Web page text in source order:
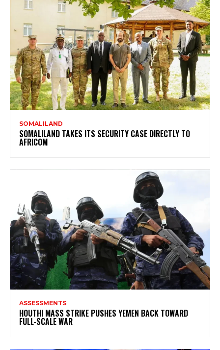
SOMALILAND
SOMALILAND TAKES ITS SECURITY CASE DIRECTLY TO
AFRICOM
ASSESSMENTS
HOUTHI MASS STRIKE PUSHES YEMEN BACK TOWARD
FULL-SCALE WAR